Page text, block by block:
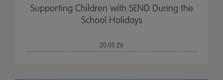
Supporting Children with SEND During the
School Holidays
20.05.26